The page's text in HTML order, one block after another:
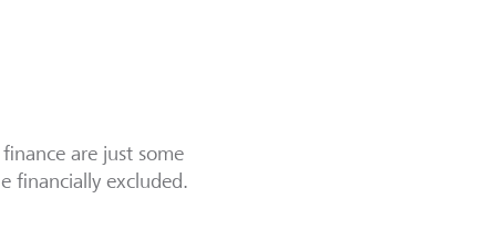
are just some
financially excluded.